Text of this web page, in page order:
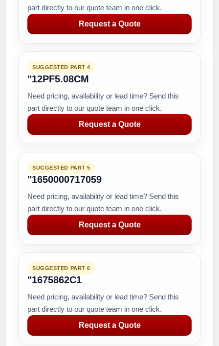
part directly to our quote team in one click.
Request a Quote
SUGGESTED PART 4
"12PF5.08CM
Need pricing, availability or lead time? Send this
part directly to our quote team in one click.
Request a Quote
SUGGESTED PART 5
"1650000717059
Need pricing, availability or lead time? Send this
part directly to our quote team in one click.
Request a Quote
SUGGESTED PART 6
"1675862C1
Need pricing, availability or lead time? Send this
part directly to our quote team in one click.
Request a Quote